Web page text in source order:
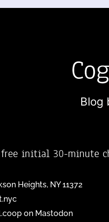
Blog
initial 30-minute
Heights, NY 11372
on Mastodon